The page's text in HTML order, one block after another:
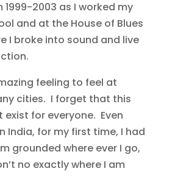
1999-2003 as I worked my
and at the House of Blues
I broke into sound and live
feeling to feel at
cities. I forget that this
exist for everyone. Even
India, for my first time, I had
grounded where ever I go,
no exactly where I am